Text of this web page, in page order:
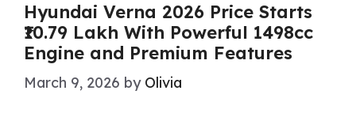
Hyundai Verna 2026 Price Starts
₹10.79 Lakh With Powerful 1498cc
Engine and Premium Features
March 9, 2026 by Olivia